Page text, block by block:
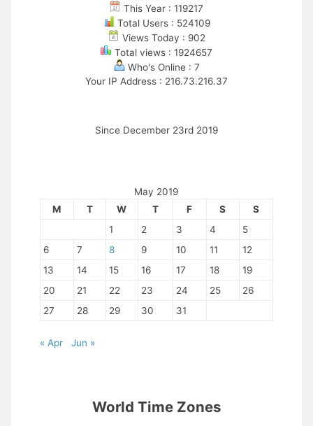
This Year : 119217
Total Users : 524109
Views Today : 902
Total views : 1924657
Who's Online : 7
Your IP Address : 216.73.216.37
Since December 23rd 2019
May 2019
M
T W T F S
S
1
2 3 4
5
6
7 8 9 10 11
12
13
14 15 16 17 18
19
20
21 22 23 24 25
26
27
28 29 30 31
« Apr Jun »
World Time Zones